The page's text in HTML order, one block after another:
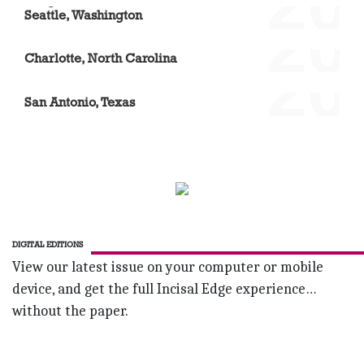
Seattle, Washington
Charlotte, North Carolina
San Antonio, Texas
DIGITAL EDITIONS
View our latest issue on your computer or mobile
device, and get the full Incisal Edge experience…
without the paper.